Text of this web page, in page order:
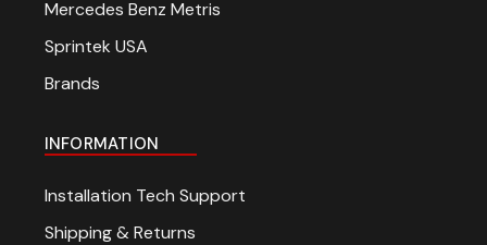
Mercedes Benz Metris
Sprintek USA
Brands
INFORMATION
Installation Tech Support
Shipping & Returns